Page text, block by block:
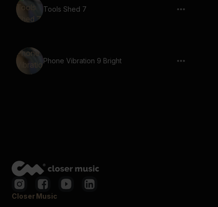
Tools Shed 7
Phone Vibration 9 Bright
Closer Music